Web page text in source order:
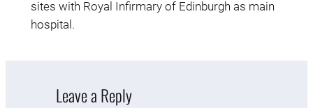
sites with Royal Infirmary of Edinburgh as main
hospital.
Leave a Reply